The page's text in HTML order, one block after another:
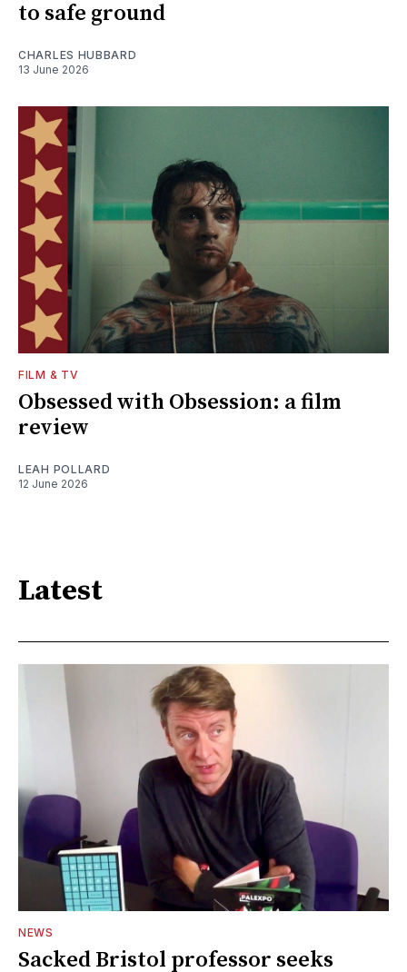
to safe ground
CHARLES HUBBARD
13 June 2026
FILM & TV
Obsessed with Obsession: a film
review
LEAH POLLARD
12 June 2026
Latest
NEWS
Sacked Bristol professor seeks